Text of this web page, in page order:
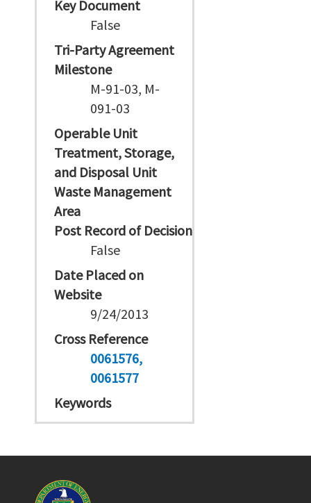
Key Document
False
Tri-Party Agreement
Milestone
M-91-03, M-
091-03
Operable Unit
Treatment, Storage,
and Disposal Unit
Waste Management
Area
Post Record of Decision
False
Date Placed on
Website
9/24/2013
Cross Reference
0061576
0061577
Keywords